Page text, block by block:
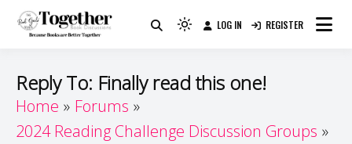
Guide
Because Books Are Better Together
Light
(click
to
to
LOG IN REGISTER
Reply To: Finally read this one!
Home
Forums
2024 Reading Challenge Discussion Groups